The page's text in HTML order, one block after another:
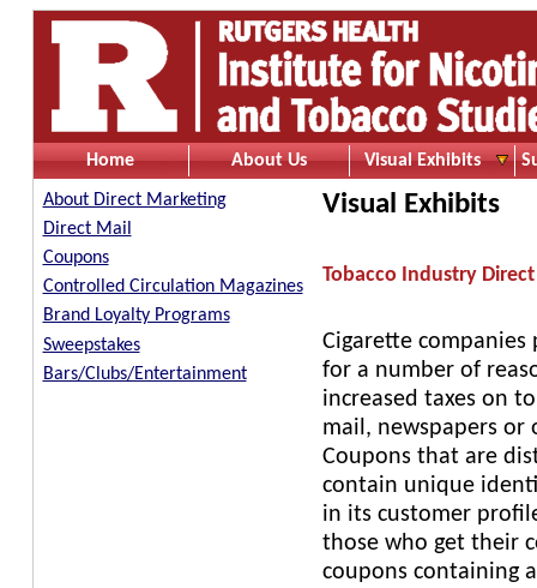
Home About Us Visual Exhibits
About Direct Marketing
Direct Mail
Coupons
Controlled Circulation Magazines
Brand Loyalty Programs
Sweepstakes
Bars/Clubs/Entertainment
Visual Exhibits
Tobacco Industry
Cigarette companies
for a number of
increased taxes on
mail, newspapers or
Coupons that are
contain unique
in its customer
those who get their
coupons containing